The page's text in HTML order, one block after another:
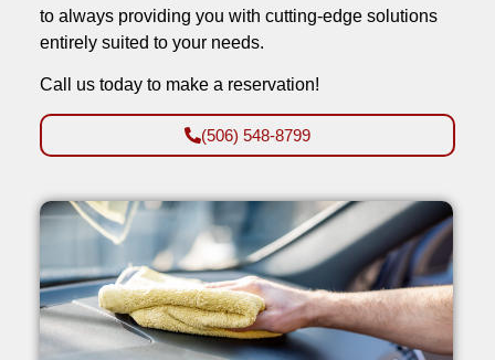
to always providing you with cutting-edge solutions
entirely suited to your needs.
Call us today to make a reservation!
(506) 548-8799